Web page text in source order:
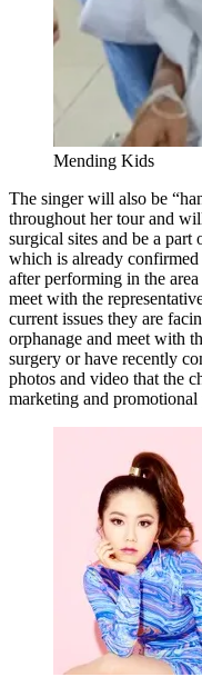
Mending Kids
The singer will also be
throughout her tour and
surgical sites and be a
which is already
after performing in the
meet with the
current issues they are
orphanage and meet with
surgery or have recently
photos and video that the
marketing and promotional